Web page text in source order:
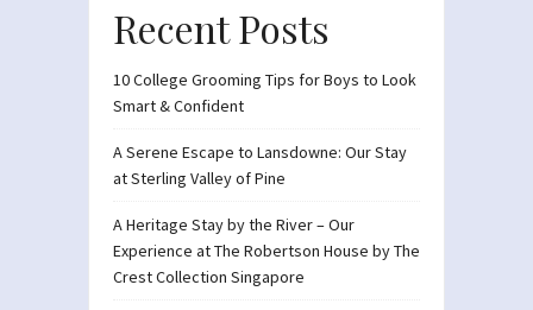
Recent Posts
10 College Grooming Tips for Boys to Look
Smart & Confident
A Serene Escape to Lansdowne: Our Stay
at Sterling Valley of Pine
A Heritage Stay by the River – Our
Experience at The Robertson House by The
Crest Collection Singapore